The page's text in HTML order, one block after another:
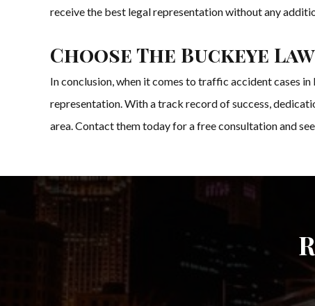
receive the best legal representation without any
Choose The Buckeye
In conclusion, when it comes to traffic accident cases
representation. With a track record of success,
area. Contact them today for a free consultation and